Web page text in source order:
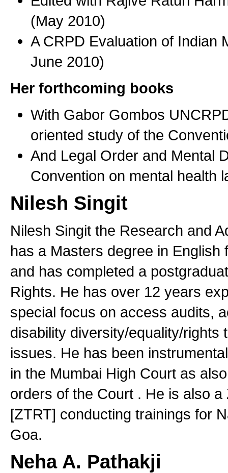
(May 2010)
A CRPD Evaluation of Indian
June 2010)
Her forthcoming books
With Gabor Gombos
oriented study of the
And Legal Order and Mental
Convention on mental health
Nilesh Singit
Nilesh Singit the Research and
has a Masters degree in English
and has completed a
Rights. He has over 12 years
special focus on access audits,
disability diversity/equality/rights
issues. He has been
in the Mumbai High Court as
orders of the Court . He is also
[ZTRT] conducting trainings for
Goa.
Neha A. Pathakji